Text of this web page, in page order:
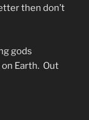
then don’t
gods
Earth. Out